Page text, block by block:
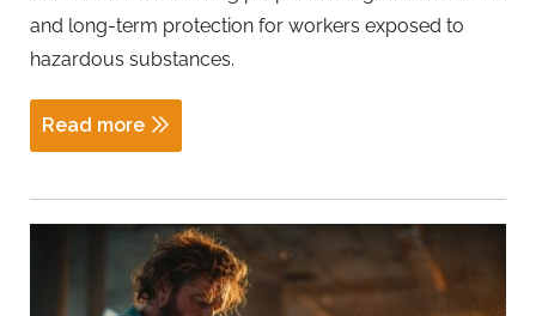
and long-term protection for workers exposed to
hazardous substances.
Read more